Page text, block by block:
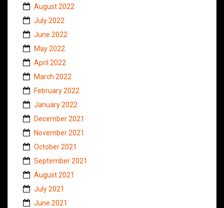
August 2022
July 2022
June 2022
May 2022
April 2022
March 2022
February 2022
January 2022
December 2021
November 2021
October 2021
September 2021
August 2021
July 2021
June 2021